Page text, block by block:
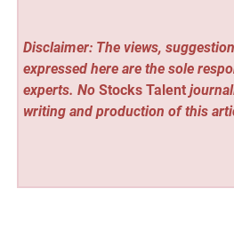
Disclaimer: The views,
expressed here are the sole
experts. No Stocks Talent
writing and production of this